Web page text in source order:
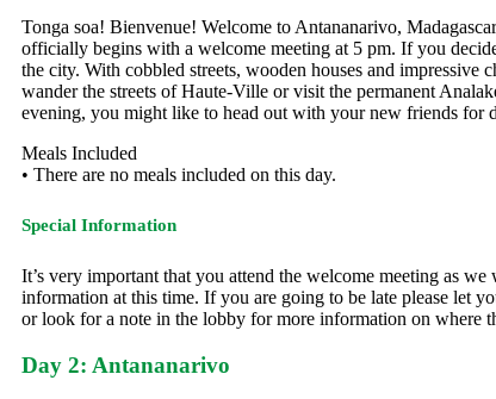
Tonga soa! Bienvenue! Welcome to Antananarivo,
officially begins with a welcome meeting at 5 pm. If you
the city. With cobbled streets, wooden houses and impressive
wander the streets of Haute-Ville or visit the permanent
evening, you might like to head out with your new friends for
Meals Included
• There are no meals included on this day.
Special Information
It’s very important that you attend the welcome meeting as
information at this time. If you are going to be late please let
or look for a note in the lobby for more information on where
Day 2: Antananarivo